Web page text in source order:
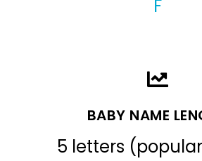
F
BABY NAME
5 letters